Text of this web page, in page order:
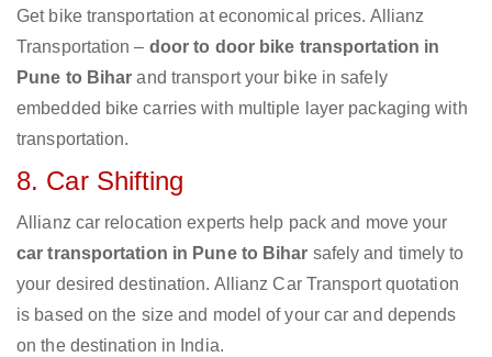
Get bike transportation at economical prices. Allianz
Transportation – door to door bike transportation in
Pune to Bihar and transport your bike in safely
embedded bike carries with multiple layer packaging with
transportation.
8. Car Shifting
Allianz car relocation experts help pack and move your
car transportation in Pune to Bihar safely and timely to
your desired destination. Allianz Car Transport quotation
is based on the size and model of your car and depends
on the destination in India.